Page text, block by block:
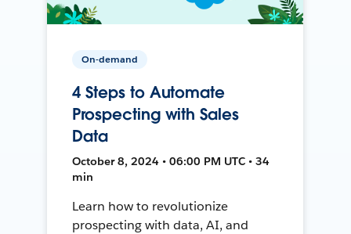
On-demand
4 Steps to Automate
Prospecting with Sales
Data
October 8, 2024 • 06:00 PM UTC • 34
min
Learn how to revolutionize
prospecting with data, AI, and